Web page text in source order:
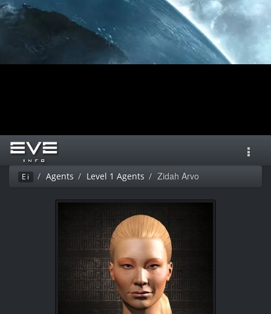
Ei Agents Level 1 Agents Zidah Arvo